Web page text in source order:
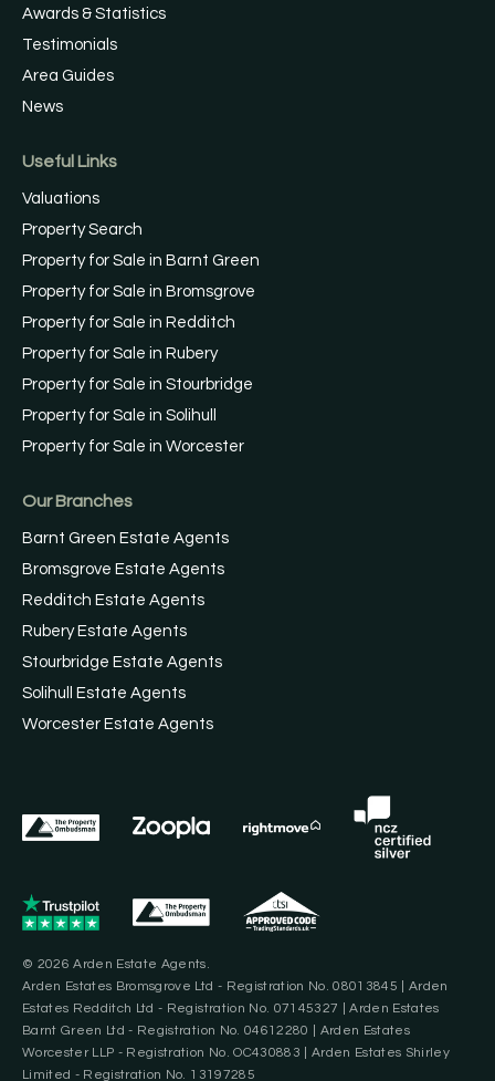
Awards & Statistics
Testimonials
Area Guides
News
Useful Links
Valuations
Property Search
Property for Sale in Barnt Green
Property for Sale in Bromsgrove
Property for Sale in Redditch
Property for Sale in Rubery
Property for Sale in Stourbridge
Property for Sale in Solihull
Property for Sale in Worcester
Our Branches
Barnt Green Estate Agents
Bromsgrove Estate Agents
Redditch Estate Agents
Rubery Estate Agents
Stourbridge Estate Agents
Solihull Estate Agents
Worcester Estate Agents
© 2026 Arden Estate Agents.
Arden Estates Bromsgrove Ltd - Registration No. 08013845 | Arden
Estates Redditch Ltd - Registration No. 07145327 | Arden Estates
Barnt Green Ltd - Registration No. 04612280 | Arden Estates
Worcester LLP - Registration No. OC430883 | Arden Estates Shirley
Limited - Registration No. 13197285